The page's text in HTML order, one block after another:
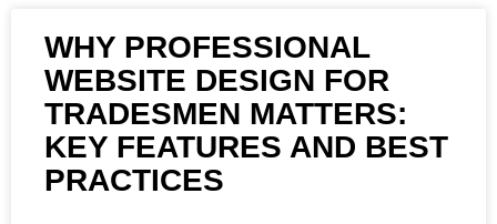
WHY PROFESSIONAL
WEBSITE DESIGN FOR
TRADESMEN MATTERS:
KEY FEATURES AND BEST
PRACTICES